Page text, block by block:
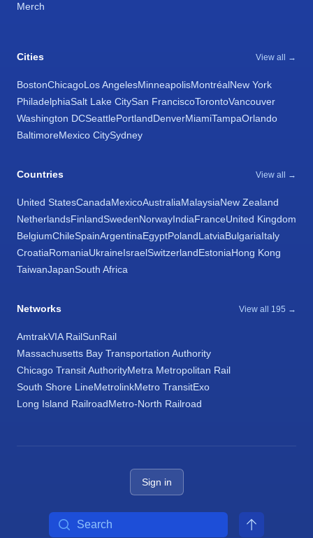
Merch
Cities View all →
BostonChicagoLos AngelesMinneapolisMontréalNew York
PhiladelphiaSalt Lake CitySan FranciscoTorontoVancouver
Washington DCSeattlePortlandDenverMiamiTampaOrlando
BaltimoreMexico CitySydney
Countries View all →
United StatesCanadaMexicoAustraliaMalaysiaNew Zealand
NetherlandsFinlandSwedenNorwayIndiaFranceUnited Kingdom
BelgiumChileSpainArgentinaEgyptPolandLatviaBulgariaItaly
CroatiaRomaniaUkraineIsraelSwitzerlandEstoniaHong Kong
TaiwanJapanSouth Africa
Networks View all 195 →
AmtrakVIA RailSunRail
Massachusetts Bay Transportation Authority
Chicago Transit AuthorityMetra Metropolitan Rail
South Shore LineMetrolinkMetro TransitExo
Long Island RailroadMetro-North Railroad
Sign in
Search